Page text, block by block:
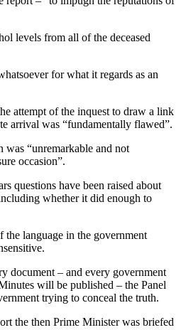
levels from all of the deceased
for what it regards as an
attempt of the inquest to draw a link
arrival was “fundamentally flawed”.
“unremarkable and not
occasion”.
questions have been raised about
whether it did enough to
the language in the government
document – and every government
will be published – the Panel
trying to conceal the truth.
the then Prime Minister was briefed